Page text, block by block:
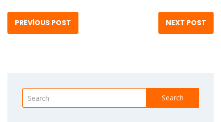
PREVIOUS POST NEXT POST
Search